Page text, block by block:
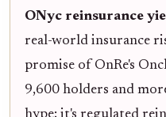
ONyc reinsurance
real-world insurance
promise of OnRe's
9,600 holders and